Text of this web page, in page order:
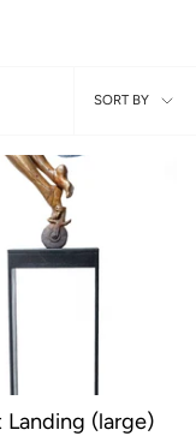
Sort
by
SORT BY
Landing (large)